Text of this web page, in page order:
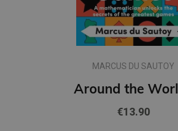
MARCUS DU SAUTOY
€13.90